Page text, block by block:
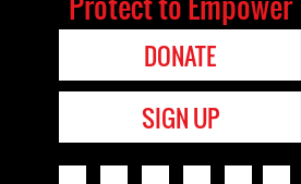
DONATE
SIGN UP